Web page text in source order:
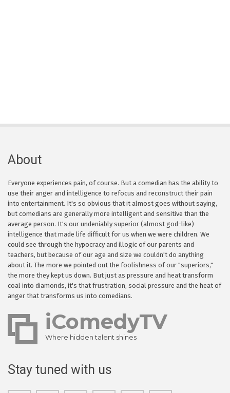
About
Everyone experiences pain, of course. But a comedian has the ability to
use their anger and intelligence to refocus and reconstruct their pain
into entertainment. It's so obvious that it almost goes without saying,
but comedians are generally more intelligent and sensitive than the
average person. It's our undeniably superior (almost god-like)
intelligence that made life difficult for us when we were children. We
could see through the hypocracy and illogic of our parents and
teachers, but because of our age and size we couldn't do anything
about it. The more we pointed out the foolishness of our "superiors,"
the more they kept us down. But just as pressure and heat transform
coal into diamonds, it's that frustration, social pressure and the heat of
anger that transforms us into comedians.
iComedyTV
Where hidden talent shines
Stay tuned with us